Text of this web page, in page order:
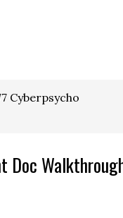
Cyberpsycho
Doc